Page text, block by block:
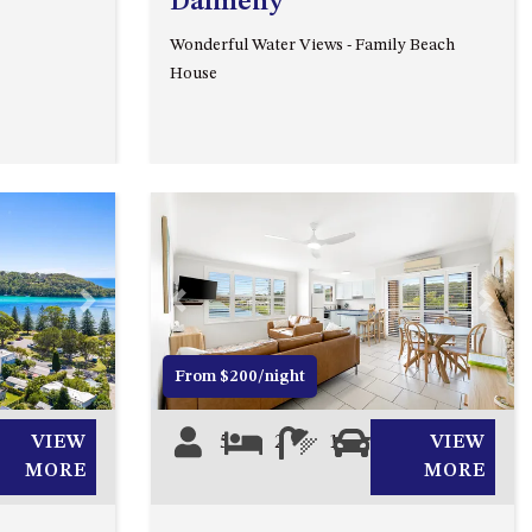
93 MONTAGUE AVE KIANGA
95 CRESSWICK PARADE,
APOLLO UNIT 1 – GROUND
FLOOR – A BLOCK
APOLLO UNIT 10 – GROUND
FLOOR A BLOCK
APOLLO UNIT 11 – GROUND
APOLLO UNIT 12 – GROUND
Wonderful Water Views - Family Beach
House
Next
VIEW
MORE
Previous Next
From $200/night
5 2 1
VIEW
MORE